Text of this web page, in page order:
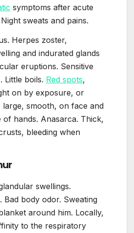
symptoms after acute
sweats and pains.
Herpes zoster,
and indurated glands
eruptions. Sensitive
Little boils. Red spots,
on by exposure, or
large, smooth, on face and
of hands. Anasarca. Thick,
bleeding when
swellings.
Bad body odor. Sweating
around him. Locally,
to the respiratory